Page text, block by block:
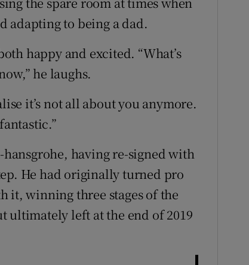
adapting to being a dad.
happy and excited. “What’s
he laughs.
it’s not all about you anymore.
having re-signed with
He had originally turned pro
it, winning three stages of the
ultimately left at the end of 2019